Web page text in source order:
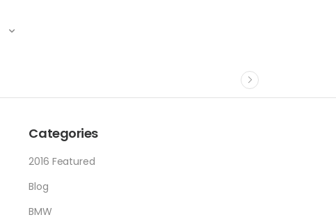
Categories
2016 Featured
Blog
BMW